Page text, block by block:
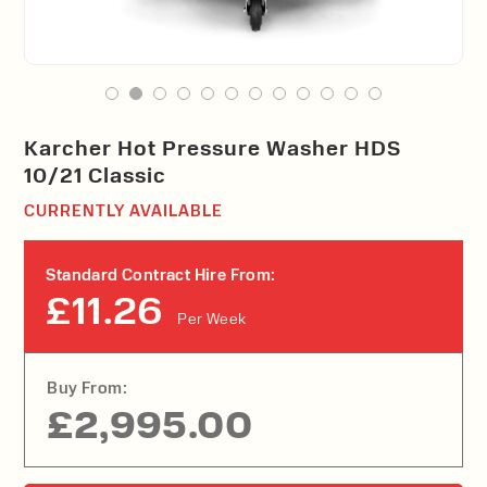
Karcher Hot Pressure Washer HDS
10/21 Classic
CURRENTLY AVAILABLE
Standard Contract Hire From:
£11.26 Per Week
Buy From:
£2,995.00